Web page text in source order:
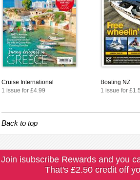
Cruise International
1 issue for £4.99
Boating NZ
1 issue for
Back to top
Join isubscribe Rewards and you
That's £2.50 credit off